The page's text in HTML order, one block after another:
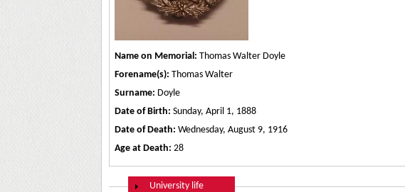
Name on Memorial: Thomas Walter Doyle
Forename(s): Thomas Walter
Surname: Doyle
Date of Birth: Sunday, April 1, 1888
Date of Death: Wednesday, August 9, 1916
Age at Death: 28
Show
University life